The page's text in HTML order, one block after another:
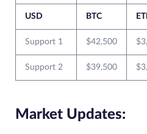
USD BTC
Support 1 $42,500
Support 2 $39,500
Market Updates: